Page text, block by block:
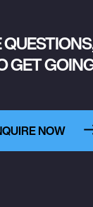
GET
NOW